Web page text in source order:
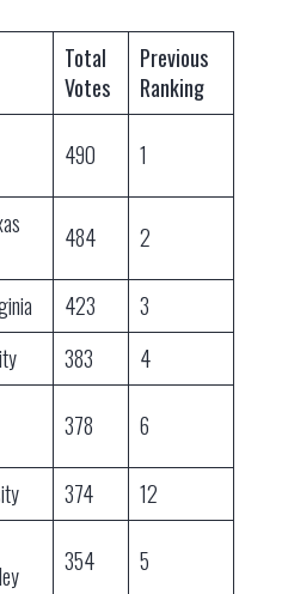
Total
Votes
Previous
Ranking
490 1
484 2
423
3
383 4
378 6
374 12
354 5